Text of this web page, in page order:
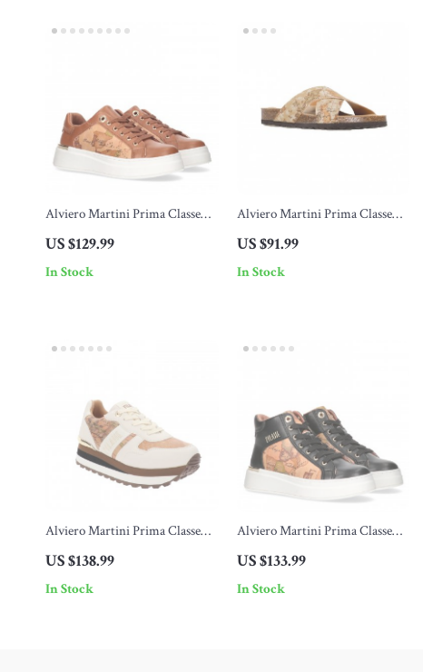
Alviero Martini Prima Classe
US $129.99
In Stock
Alviero Martini Prima Classe
US $91.99
In Stock
Alviero Martini Prima Classe
Women’s Lace-Up Shoes
US $138.99
In Stock
Alviero Martini Prima Classe
Women’s Shoes
US $133.99
In Stock